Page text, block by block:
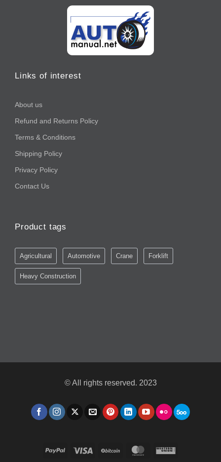
Links of interest
About us
Refund and Returns Policy
Terms & Conditions
Shipping Policy
Privacy Policy
Contact Us
Product tags
Agricultural Automotive Crane Forklift
Heavy Construction
© All rights reserved. 2023
PayPal Visa BitCoin MasterCardWestern